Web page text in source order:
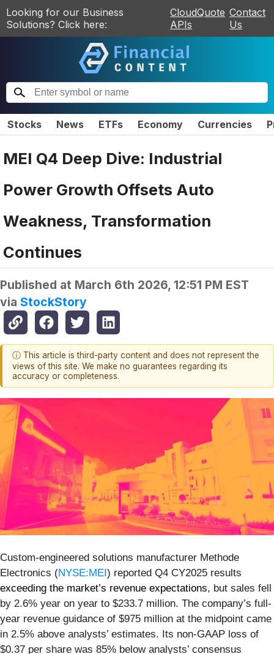
Looking for our Business
Solutions? Click here:
CloudQuote
APIs
Contact
Us
Stocks News ETFs Economy Currencies
MEI Q4 Deep Dive: Industrial
Power Growth Offsets Auto
Weakness, Transformation
Continues
Published at March 6th 2026, 12:51 PM EST
via StockStory
ⓘ This article is third-party content and does not represent the
views of this site. We make no guarantees regarding its
accuracy or completeness.
Custom-engineered solutions manufacturer Methode
Electronics (NYSE:MEI) reported Q4 CY2025 results
exceeding the market’s revenue expectations, but sales fell
by 2.6% year on year to $233.7 million. The company’s full-
year revenue guidance of $975 million at the midpoint came
in 2.5% above analysts’ estimates. Its non-GAAP loss of
$0.37 per share was 85% below analysts’ consensus